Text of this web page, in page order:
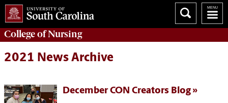
College ofNursing
2021 News Archive
December CON Creators Blog